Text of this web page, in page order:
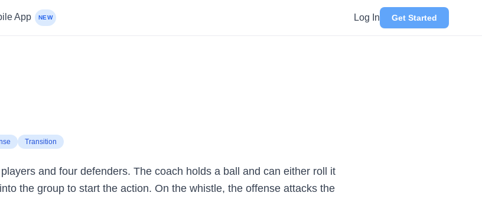
App NEW Log In Get Started
Transition
and four defenders. The coach holds a ball and can either roll it
the group to start the action. On the whistle, the offense attacks the